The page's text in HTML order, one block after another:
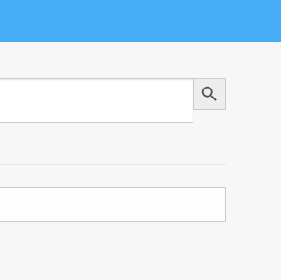
Search Button